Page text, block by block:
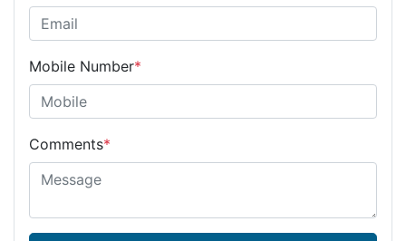
Mobile Number*
Comments*